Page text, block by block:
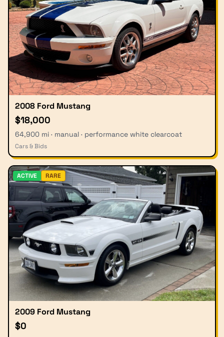
2008 Ford Mustang
$18,000
64,900 mi · manual · performance white clearcoat
Cars & Bids
ACTIVE RARE
2009 Ford Mustang
$0